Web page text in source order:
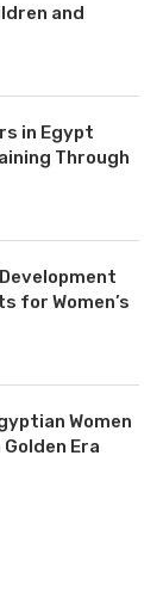
and
in Egypt
Through
for Women’s
Women
Era